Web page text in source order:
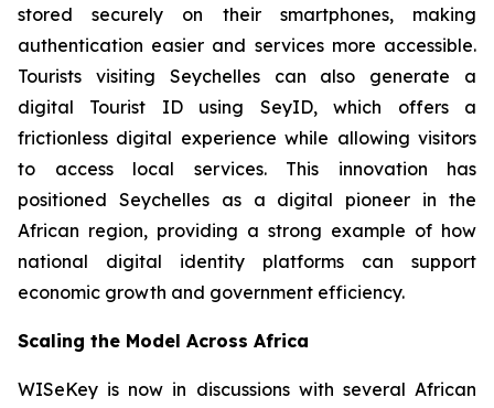
stored securely on their smartphones, making
authentication easier and services more accessible.
Tourists visiting Seychelles can also generate a
digital Tourist ID using SeyID, which offers a
frictionless digital experience while allowing visitors
to access local services. This innovation has
positioned Seychelles as a digital pioneer in the
African region, providing a strong example of how
national digital identity platforms can support
economic growth and government efficiency.
Scaling the Model Across Africa
WISeKey is now in discussions with several African